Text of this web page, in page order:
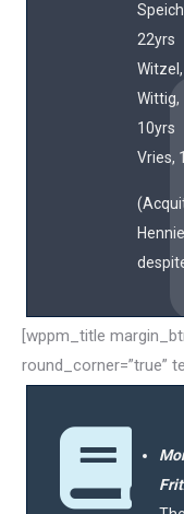
10yrs
Vries,
[wppm_title
round_corner=”true”